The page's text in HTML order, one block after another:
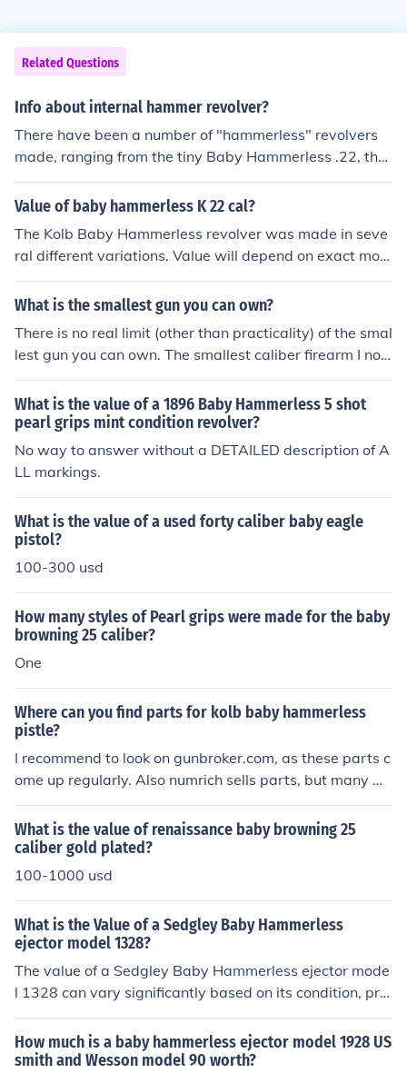
Related Questions
Info about internal hammer revolver?
There have been a number of "hammerless" revolvers
made, ranging from the tiny Baby Hammerless .22, thru
the Iver Johnson and US Revolver Hammerless topbrea
ks, and includinurrent day Smoth &amp; Wesson revolv
gun frame.
Value of baby hammerless K 22 cal?
The Kolb Baby Hammerless revolver was made in seve
ral different variations. Value will depend on exact mod
el, and condition. IF yours is in firing condition, it may be
worth $200-$400. These did not have very durable spr
action revolver made.
What is the smallest gun you can own?
There is no real limit (other than practicality) of the smal
lest gun you can own. The smallest caliber firearm I no
w own is a .17 HMR. The smallest physical size is a Bab
y Hammerless revolver from 1920. It is a .22 Short revol
ver that is about 4.5 inches long, and was made to fit in
a vest pocket. There ARE smaller guns.
What is the value of a 1896 Baby Hammerless 5 shot
pearl grips mint condition revolver?
No way to answer without a DETAILED description of A
LL markings.
What is the value of a used forty caliber baby eagle
pistol?
100-300 usd
How many styles of Pearl grips were made for the baby
browning 25 caliber?
One
Where can you find parts for kolb baby hammerless
pistle?
I recommend to look on gunbroker.com, as these parts c
ome up regularly. Also numrich sells parts, but many m
ay be "out of stock".
What is the value of renaissance baby browning 25
caliber gold plated?
100-1000 usd
What is the Value of a Sedgley Baby Hammerless
ejector model 1328?
The value of a Sedgley Baby Hammerless ejector mode
l 1328 can vary significantly based on its condition, pro
venance, and market demand, typically ranging from
$300 to $1,200. Factors like original finish, working con
dition, and any unique features or historical significance
How much is a baby hammerless ejector model 1928 US
smith and Wesson model 90 worth?